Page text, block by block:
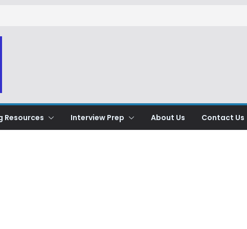
Resources Interview Prep About Us Contact Us